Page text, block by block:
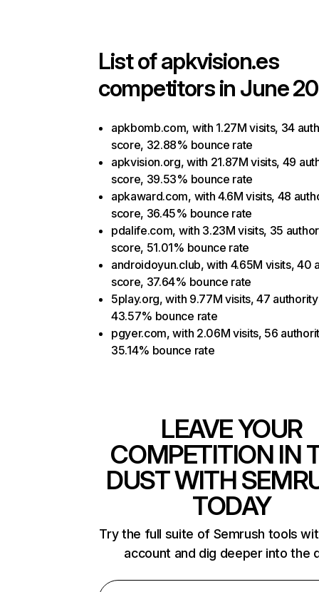
List ofapkvision.es
competitors in June
apkbomb.com, with 1.27M visits, 34
score, 32.88% bounce rate
apkvision.org, with 21.87M visits, 49
score, 39.53% bounce rate
apkaward.com, with 4.6M visits, 48
score, 36.45% bounce rate
pdalife.com, with 3.23M visits, 35
score, 51.01% bounce rate
androidoyun.club, with 4.65M visits, 40
score, 37.64% bounce rate
5play.org, with 9.77M visits, 47
43.57% bounce rate
pgyer.com, with 2.06M visits, 56
35.14% bounce rate
LEAVE YOUR
COMPETITION IN
DUST WITH
TODAY
Try the full suite of Semrush tools
account and dig deeper into the